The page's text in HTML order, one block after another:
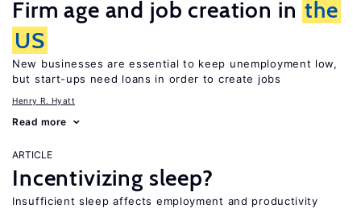
Firm age and job creation in the
US
New businesses are essential to keep unemployment low,
but start-ups need loans in order to create jobs
Henry R. Hyatt
Read more
ARTICLE
Incentivizing sleep?
Insufficient sleep affects employment and productivity